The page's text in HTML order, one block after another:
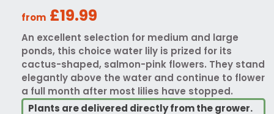
from £19.99
An excellent selection for medium and large
ponds, this choice water lily is prized for its
cactus-shaped, salmon-pink flowers. They stand
elegantly above the water and continue to flower
a full month after most lilies have stopped.
Plants are delivered directly from the grower.